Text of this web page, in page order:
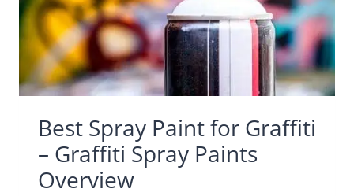
Best Spray Paint for Graffiti
– Graffiti Spray Paints
Overview